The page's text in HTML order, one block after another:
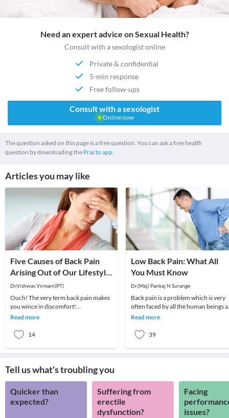
Need an expert advice on Sexual Health?
Consult with a sexologist online
Private & confidential
5-min response
Free follow-ups
Consult with a sexologist
Online now
The question asked on this page is a free question. You can ask a free health
question by downloading the Practo app.
Articles you may like
Five Causes of Back Pain
Arising Out of Our Lifestyle
in the Current Age!
Dr.Vishwas Virmani(PT)
Ouch! The very term back pain makes
you wince in discomfort!
Unfortunately, back pain is becoming
Read more
14
Low Back Pain: What All
You Must Know
Dr.(Maj) Pankaj N Surange
Back pain is a problem which is very
often faced by all the human beings
least once in their lifetime. This pain,
Read more
39
Tell us what's troubling you
Quicker than
expected?
Suffering from
erectile
dysfunction?
Facing
issues?